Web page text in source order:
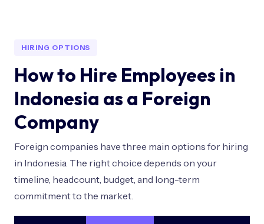
HIRING OPTIONS
How to Hire Employees in
Indonesia as a Foreign
Company
Foreign companies have three main options for hiring
in Indonesia. The right choice depends on your
timeline, headcount, budget, and long-term
commitment to the market.